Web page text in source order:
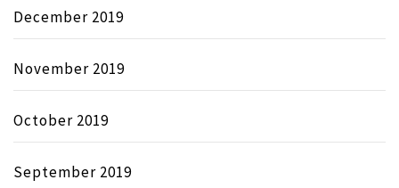
December 2019
November 2019
October 2019
September 2019